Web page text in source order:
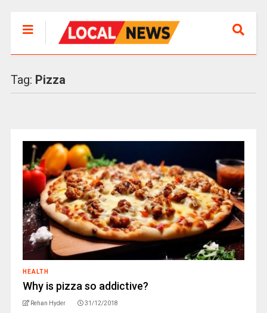
Tag: Pizza
HEALTH
Why is pizza so addictive?
Rehan Hyder 31/12/2018